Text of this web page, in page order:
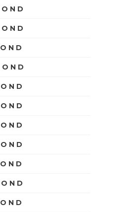
O N D
O N D
O N D
O N D
O N D
O N D
O N D
O N D
O N D
O N D
O N D